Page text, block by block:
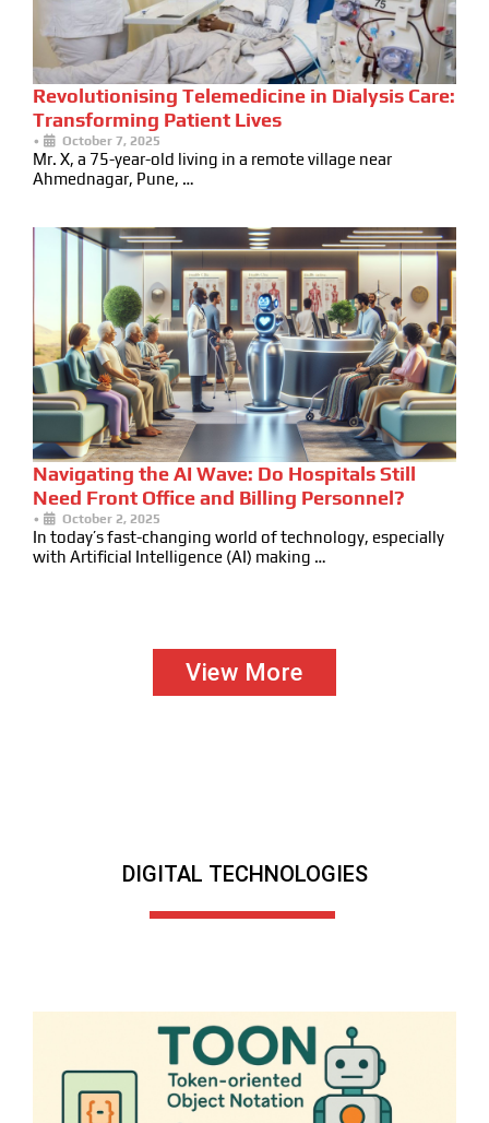
Revolutionising Telemedicine in Dialysis Care:
Transforming Patient Lives
• October 7, 2025
Mr. X, a 75-year-old living in a remote village near
Ahmednagar, Pune, …
Navigating the AI Wave: Do Hospitals Still
Need Front Office and Billing Personnel?
• October 2, 2025
In today’s fast-changing world of technology, especially
with Artificial Intelligence (AI) making …
View More
DIGITAL TECHNOLOGIES